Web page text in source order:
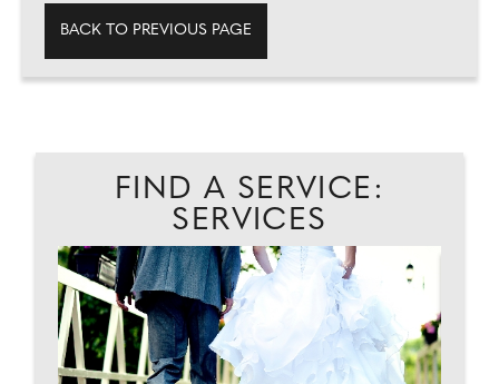
BACK TO PREVIOUS PAGE
FIND A SERVICE:
SERVICES